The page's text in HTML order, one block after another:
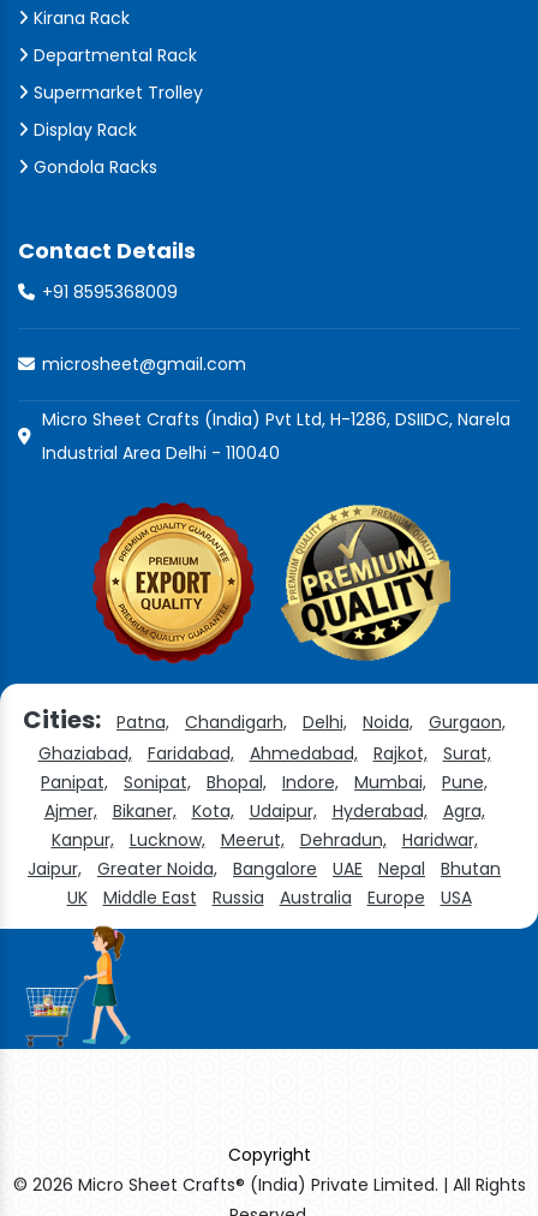
Kirana Rack
Departmental Rack
Supermarket Trolley
Display Rack
Gondola Racks
Contact Details
+91 8595368009
microsheet@gmail.com
Micro Sheet Crafts (India) Pvt Ltd, H-1286, DSIIDC, Narela
Industrial Area Delhi - 110040
Cities: Patna, Chandigarh, Delhi, Noida,
Gurgaon,
Ghaziabad,
Faridabad, Ahmedabad, Rajkot,
Surat,
Panipat,
Sonipat, Bhopal, Indore, Mumbai,
Pune,
Ajmer,
Bikaner, Kota, Udaipur, Hyderabad,
Agra,
Kanpur,
Lucknow, Meerut, Dehradun,
Haridwar,
Jaipur,
Greater Noida, Bangalore UAE Nepal
Bhutan
UK
Middle East Russia Australia Europe USA
Copyright
© 2026 Micro Sheet Crafts® (India) Private Limited. | All Rights